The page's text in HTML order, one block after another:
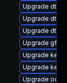
Upgrade dtb-
Upgrade dtb-
Upgrade dtb-
Upgrade
Upgrade
Upgrade
Upgrade